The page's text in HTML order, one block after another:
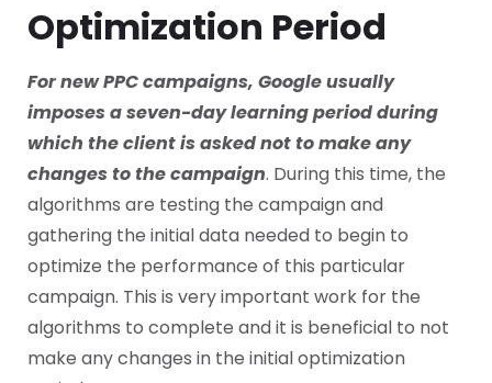
Optimization Period
For new PPC campaigns, Google usually
imposes a seven-day learning period during
which the client is asked not to make any
changes to the campaign. During this time, the
algorithms are testing the campaign and
gathering the initial data needed to begin to
optimize the performance of this particular
campaign. This is very important work for the
algorithms to complete and it is beneficial to not
make any changes in the initial optimization